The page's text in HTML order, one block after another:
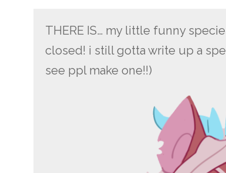
THERE IS… my little funny
closed! i still gotta write up a
see ppl make one!!)